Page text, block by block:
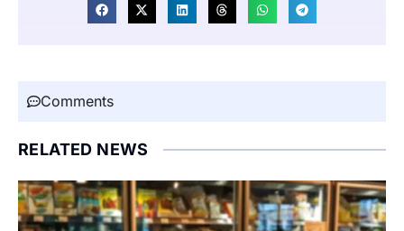
Comments
RELATED NEWS